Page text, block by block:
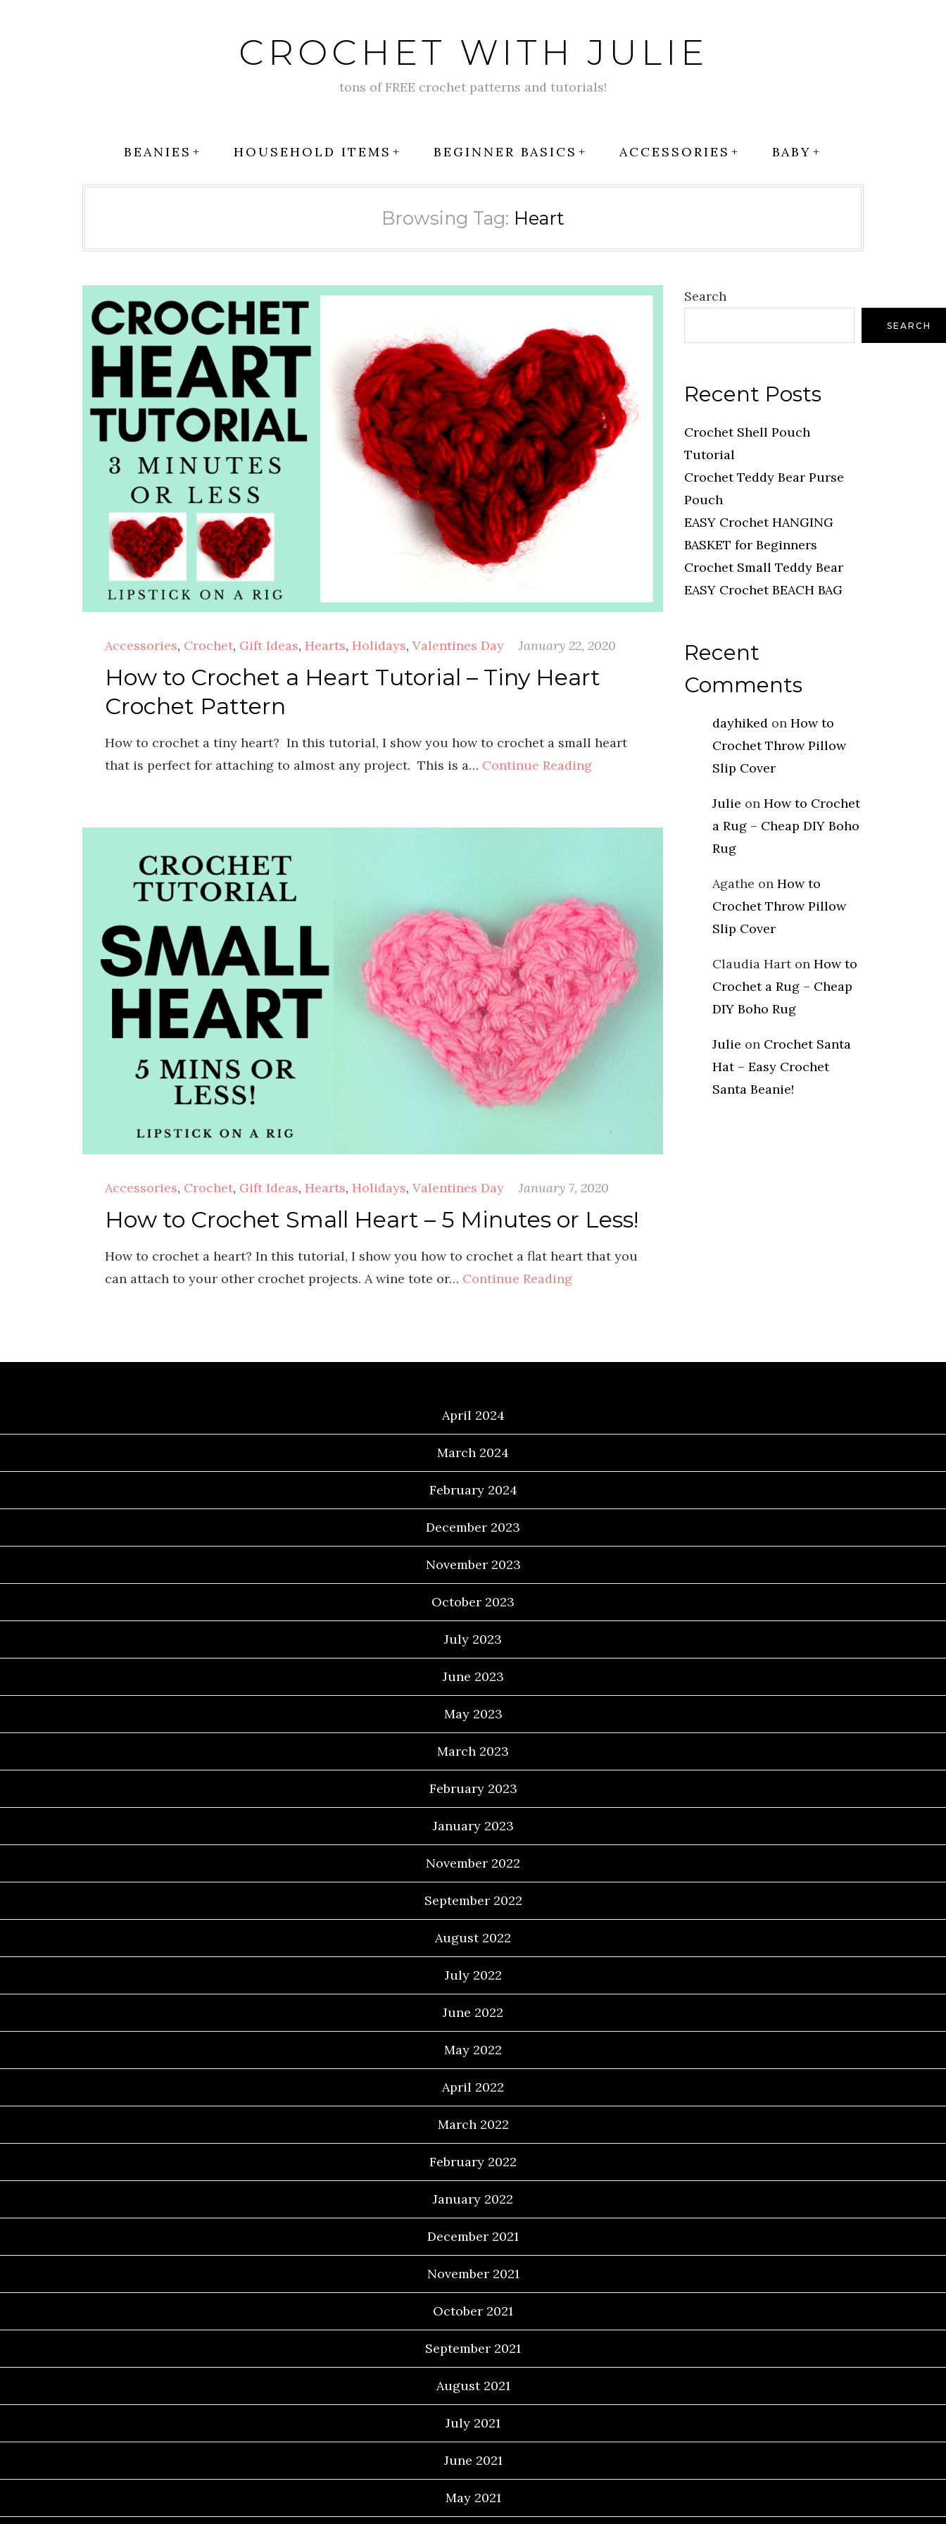
CROCHET WITH JULIE
tons of FREE crochet patterns and tutorials!
BEANIES HOUSEHOLD ITEMS BEGINNER BASICS ACCESSORIES BABY
Browsing Tag: Heart
Accessories, Crochet, Gift Ideas, Hearts, Holidays, Valentines Day January 22, 2020
How to Crochet a Heart Tutorial – Tiny Heart
Crochet Pattern
How to crochet a tiny heart? In this tutorial, I show you how to crochet a small heart
that is perfect for attaching to almost any project. This is a… Continue Reading
Accessories, Crochet, Gift Ideas, Hearts, Holidays, Valentines Day January 7, 2020
How to Crochet Small Heart – 5 Minutes or Less!
How to crochet a heart? In this tutorial, I show you how to crochet a flat heart that you
can attach to your other crochet projects. A wine tote or… Continue Reading
Search
SEARCH
Recent Posts
Crochet Shell Pouch
Tutorial
Crochet Teddy Bear Purse
Pouch
EASY Crochet HANGING
BASKET for Beginners
Crochet Small Teddy Bear
EASY Crochet BEACH BAG
Recent
Comments
dayhiked on How to
Crochet Throw Pillow
Slip Cover
Julie on How to Crochet
a Rug – Cheap DIY Boho
Rug
Agathe on How to
Crochet Throw Pillow
Slip Cover
Claudia Harton How to
Crochet a Rug – Cheap
DIY Boho Rug
Julie on Crochet Santa
Hat – Easy Crochet
Santa Beanie!
April 2024
March 2024
February 2024
December 2023
November 2023
October 2023
July 2023
June 2023
May 2023
March 2023
February 2023
January 2023
November 2022
September 2022
August 2022
July 2022
June 2022
May 2022
April 2022
March 2022
February 2022
January 2022
December 2021
November 2021
October 2021
September 2021
August 2021
July 2021
June 2021
May 2021